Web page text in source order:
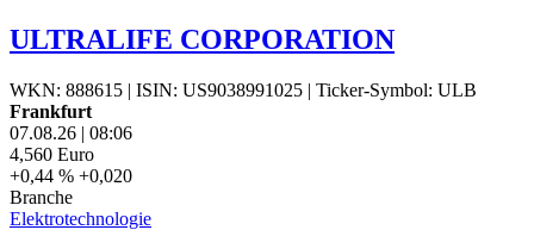
ULTRALIFE CORPORATION
WKN: 888615 | ISIN: US9038991025 | Ticker-Symbol: ULB
Frankfurt
07.08.26 | 08:06
4,560 Euro
+0,44 % +0,020
Branche
Elektrotechnologie